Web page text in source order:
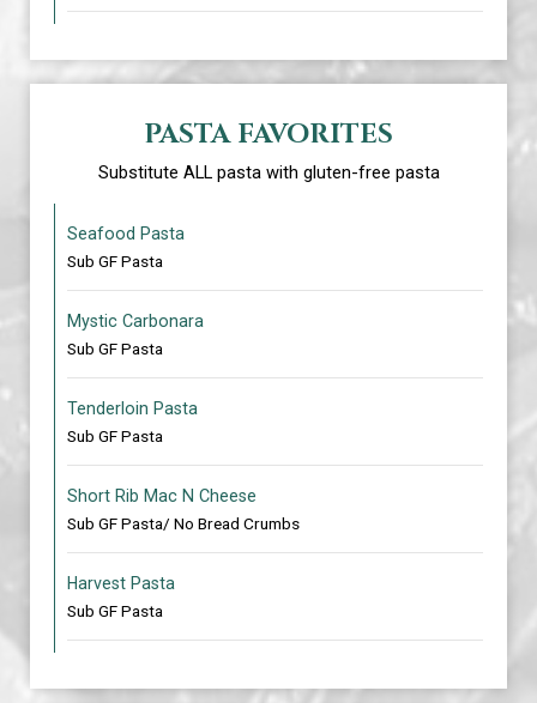
PASTA FAVORITES
Substitute ALL pasta with gluten-free pasta
Seafood Pasta
Sub GF Pasta
Mystic Carbonara
Sub GF Pasta
Tenderloin Pasta
Sub GF Pasta
Short Rib Mac N Cheese
Sub GF Pasta/ No Bread Crumbs
Harvest Pasta
Sub GF Pasta